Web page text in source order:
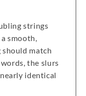
strings
smooth,
match
the slurs
identical